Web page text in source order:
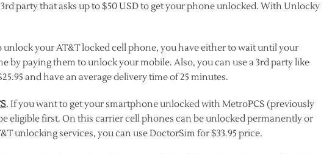
party that asks up to $50 USD to get your phone unlocked. With Unlocky
unlock your AT&T locked cell phone, you have either to wait until your
by paying them to unlock your mobile. Also, you can use a 3rd party like
and have an average delivery time of 25 minutes.
. If you want to get your smartphone unlocked with MetroPCS (previously
eligible first. On this carrier cell phones can be unlocked permanently or
unlocking services, you can use DoctorSim for $33.95 price.